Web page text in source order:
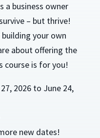
a business owner
– but thrive!
your own
about offering the
course is for you!
2026 to June 24,
new dates!